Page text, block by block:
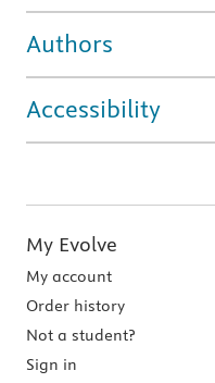
Authors
Accessibility
My Evolve
My account
Order history
Not a student?
Sign in